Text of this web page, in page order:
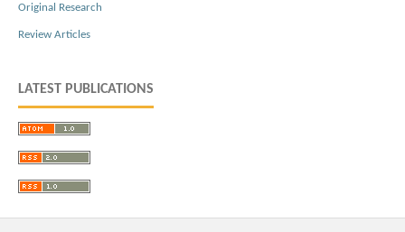
Original Research
Review Articles
LATEST PUBLICATIONS